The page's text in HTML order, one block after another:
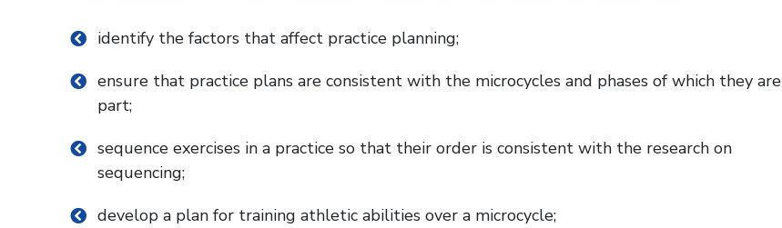
identify the factors that affect practice planning;
ensure that practice plans are consistent with the microcycles and phases of which they are
part;
sequence exercises in a practice so that their order is consistent with the research on
sequencing;
develop a plan for training athletic abilities over a microcycle;